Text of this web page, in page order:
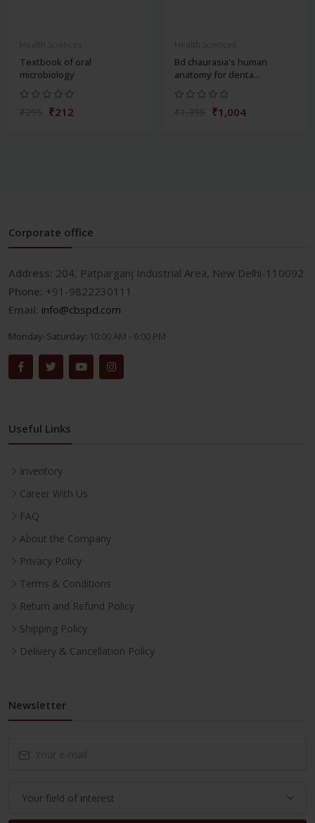
Textbook of oral
microbiology
₹212
Bd chaurasia's human
anatomy for denta...
₹1,004
Corporate office
Address: 204, Patparganj Industrial Area, New Delhi-110092
Phone: +91-9822230111
Email: info@cbspd.com
Monday-Saturday: 10:00 AM - 6:00 PM
Useful Links
Inventory
Career With Us
FAQ
About the Company
Privacy Policy
Terms & Conditions
Return and Refund Policy
Shipping Policy
Delivery & Cancellation Policy
Newsletter